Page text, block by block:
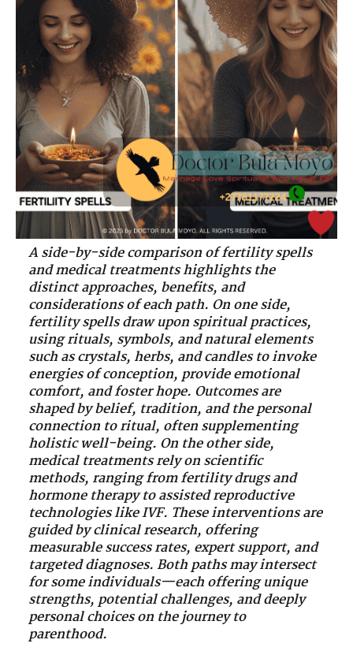
A side-by-side comparison of fertility spells
and medical treatments highlights the
distinct approaches, benefits, and
considerations of each path. On one side,
fertility spells draw upon spiritual practices,
using rituals, symbols, and natural elements
such as crystals, herbs, and candles to invoke
energies of conception, provide emotional
comfort, and foster hope. Outcomes are
shaped by belief, tradition, and the personal
connection to ritual, often supplementing
holistic well-being. On the other side,
medical treatments rely on scientific
methods, ranging from fertility drugs and
hormone therapy to assisted reproductive
technologies like IVF. These interventions are
guided by clinical research, offering
measurable success rates, expert support, and
targeted diagnoses. Both paths may intersect
for some individuals—each offering unique
strengths, potential challenges, and deeply
personal choices on the journey to
parenthood.